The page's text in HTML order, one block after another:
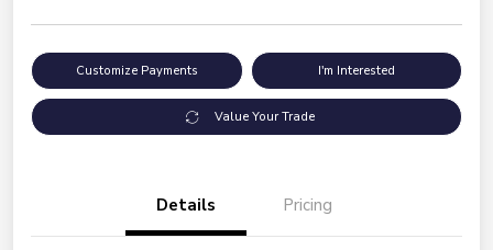
Customize Payments I'm Interested
Value Your Trade
Details Pricing